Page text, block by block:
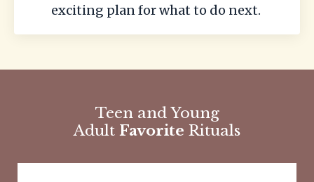
exciting plan for what to do next.
Teen and Young
Adult Favorite Rituals